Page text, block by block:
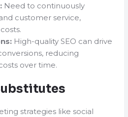
Need to continuously
customer service,
High-quality SEO can drive
reducing
over time.
strategies like social